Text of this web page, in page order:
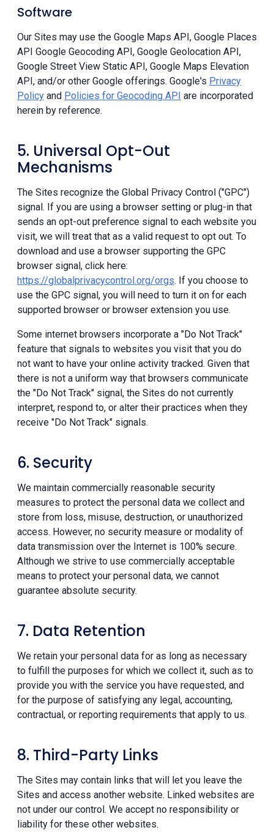
Software
Our Sites may use the Google Maps API, Google Places
API Google Geocoding API, Google Geolocation API,
Google Street View Static API, Google Maps Elevation
API, and/or other Google offerings. Google's Privacy
Policy and Policies for Geocoding API are incorporated
herein by reference.
5. Universal Opt-Out
Mechanisms
The Sites recognize the Global Privacy Control ("GPC")
signal. If you are using a browser setting or plug-in that
sends an opt-out preference signal to each website you
visit, we will treat that as a valid request to opt out. To
download and use a browser supporting the GPC
browser signal, click here:
https://globalprivacycontrol.org/orgs. If you choose to
use the GPC signal, you will need to turn it on for each
supported browser or browser extension you use.
Some internet browsers incorporate a "Do Not Track"
feature that signals to websites you visit that you do
not want to have your online activity tracked. Given that
there is not a uniform way that browsers communicate
the "Do Not Track" signal, the Sites do not currently
interpret, respond to, or alter their practices when they
receive "Do Not Track" signals.
6. Security
We maintain commercially reasonable security
measures to protect the personal data we collect and
store from loss, misuse, destruction, or unauthorized
access. However, no security measure or modality of
data transmission over the Internet is 100% secure.
Although we strive to use commercially acceptable
means to protect your personal data, we cannot
guarantee absolute security.
7. Data Retention
We retain your personal data for as long as necessary
to fulfill the purposes for which we collect it, such as to
provide you with the service you have requested, and
for the purpose of satisfying any legal, accounting,
contractual, or reporting requirements that apply to us.
8. Third-Party Links
The Sites may contain links that will let you leave the
Sites and access another website. Linked websites are
not under our control. We accept no responsibility or
liability for these other websites.